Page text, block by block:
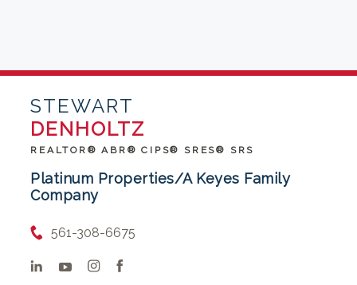
STEWART
DENHOLTZ
REALTOR® ABR® CIPS® SRES® SRS
Platinum Properties/A Keyes Family
Company
561-308-6675